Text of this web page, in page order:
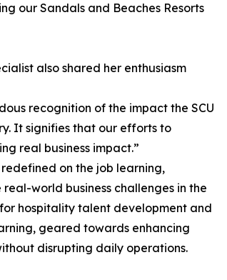
our Sandals and Beaches Resorts
also shared her enthusiasm
recognition of the impact the SCU
It signifies that our efforts to
real business impact.”
on the job learning,
world business challenges in the
hospitality talent development and
geared towards enhancing
disrupting daily operations.